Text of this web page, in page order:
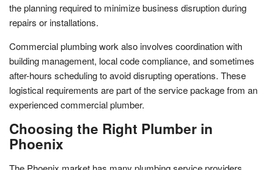
the planning required to minimize business disruption during
repairs or installations.
Commercial plumbing work also involves coordination with
building management, local code compliance, and sometimes
after-hours scheduling to avoid disrupting operations. These
logistical requirements are part of the service package from an
experienced commercial plumber.
Choosing the Right Plumber in
Phoenix